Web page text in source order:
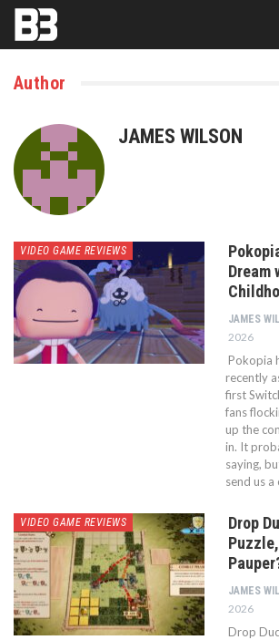
Author
JAMES WILSON
VIDEO GAME REVIEWS
Dream
JAMES
2026
Pokopia
recently
first
fans
up the
in. It
saying,
send us
VIDEO GAME REVIEWS
Drop
JAMES
2026
Drop